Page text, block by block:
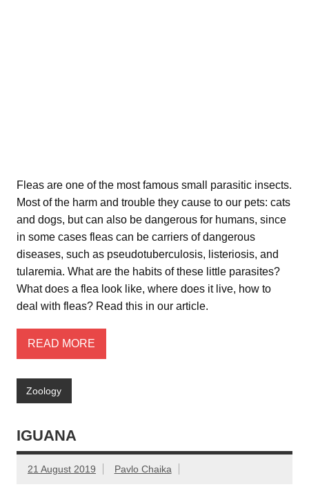
Fleas are one of the most famous small parasitic insects.
Most of the harm and trouble they cause to our pets: cats
and dogs, but can also be dangerous for humans, since
in some cases fleas can be carriers of dangerous
diseases, such as pseudotuberculosis, listeriosis, and
tularemia. What are the habits of these little parasites?
What does a flea look like, where does it live, how to
deal with fleas? Read this in our article.
READ MORE
Zoology
IGUANA
21 August 2019 Pavlo Chaika